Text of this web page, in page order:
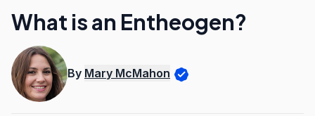
What is an Entheogen?
By Mary McMahon